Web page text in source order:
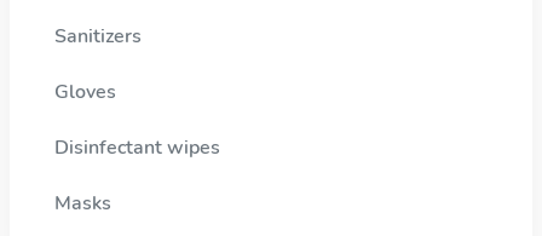
Sanitizers
Gloves
Disinfectant wipes
Masks